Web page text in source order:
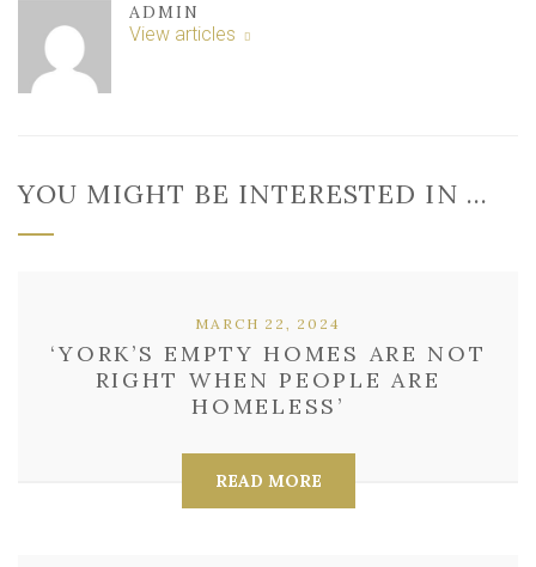
ADMIN
View articles
YOU MIGHT BE INTERESTED IN …
‘YORK’S EMPTY HOMES ARE NOT
RIGHT WHEN PEOPLE ARE
HOMELESS’
MARCH 22, 2024
READ MORE